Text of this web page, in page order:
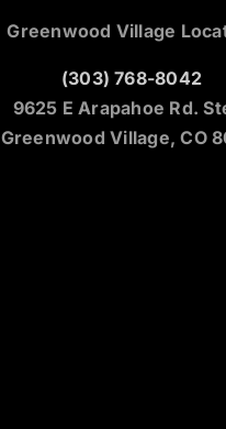
Greenwood Village
(303) 768-8042
9625 E Arapahoe Rd.
Greenwood Village, CO